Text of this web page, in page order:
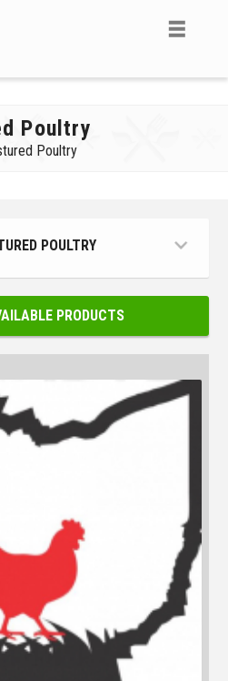
Poultry
Poultry
POULTRY
PRODUCTS